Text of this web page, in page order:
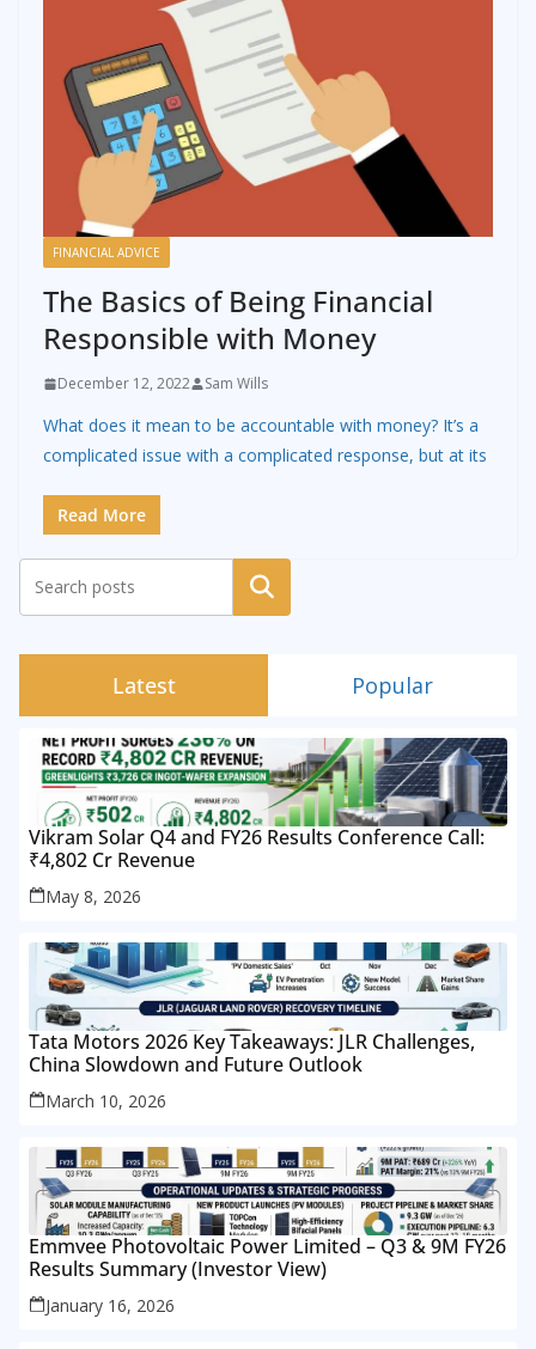
FINANCIAL ADVICE
The Basics of Being Financial
Responsible with Money
December 12, 2022 Sam Wills
What does it mean to be accountable with money? It’s a
complicated issue with a complicated response, but at its
Read More
Search
Latest Popular
Vikram Solar Q4 and FY26 Results Conference Call:
₹4,802 Cr Revenue
May 8, 2026
Tata Motors 2026 Key Takeaways: JLR Challenges,
China Slowdown and Future Outlook
March 10, 2026
Emmvee Photovoltaic Power Limited – Q3 & 9M FY26
Results Summary (Investor View)
January 16, 2026